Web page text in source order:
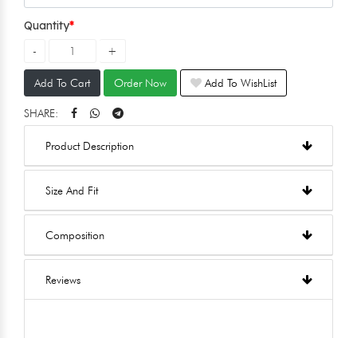
Quantity
Add To Cart Order Now Add To WishList
SHARE:
Product Description
Size And Fit
Composition
Reviews